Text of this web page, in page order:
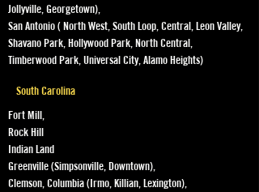
Jollyville, Georgetown),
San Antonio ( North West, South Loop, Central, Leon Valley,
Shavano Park, Hollywood Park, North Central,
Timberwood Park, Universal City, Alamo Heights)
South Carolina
Fort Mill,
Rock Hill
Indian Land
Greenville (Simpsonville, Downtown),
Clemson, Columbia (Irmo, Killian, Lexington),